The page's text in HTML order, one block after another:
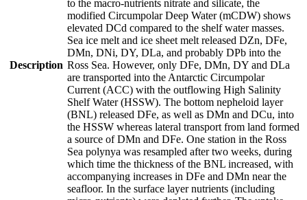
Description
to the macro-nutrients nitrate and silicate, the
modified Circumpolar Deep Water (mCDW) shows
elevated DCd compared to the shelf water masses.
Sea ice melt and ice sheet melt released DZn, DFe,
DMn, DNi, DY, DLa, and probably DPb into the
Ross Sea. However, only DFe, DMn, DY and DLa
are transported into the Antarctic Circumpolar
Current (ACC) with the outflowing High Salinity
Shelf Water (HSSW). The bottom nepheloid layer
(BNL) released DFe, as well as DMn and DCu, into
the HSSW whereas lateral transport from land formed
a source of DMn and DFe. One station in the Ross
Sea polynya was resampled after two weeks, during
which time the thickness of the BNL increased, with
accompanying increases in DFe and DMn near the
seafloor. In the surface layer nutrients (including